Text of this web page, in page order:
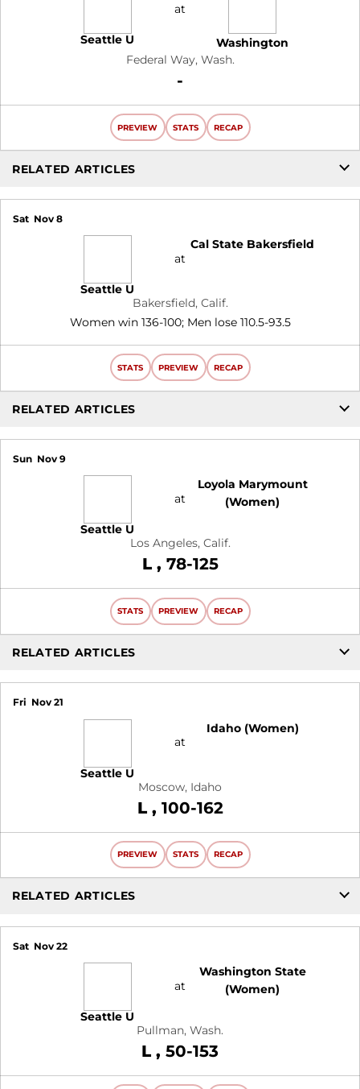
Seattle U
at
Washington
Federal Way, Wash.
Loss
-
PREVIEW STATS RECAP
RELATED ARTICLES
Sat Nov 8
Seattle U
at
Cal State Bakersfield
Bakersfield, Calif.
Women win 136-100; Men lose 110.5-93.5
STATS PREVIEW RECAP
RELATED ARTICLES
Sun Nov 9
Seattle U
at
Loyola Marymount
(Women)
Los Angeles, Calif.
L Loss
78-125
STATS PREVIEW RECAP
RELATED ARTICLES
Fri Nov 21
Seattle U
at
Idaho (Women)
Moscow, Idaho
L Loss
100-162
PREVIEW STATS RECAP
RELATED ARTICLES
Sat Nov 22
Seattle U
at
Washington State
(Women)
Pullman, Wash.
L Loss
50-153